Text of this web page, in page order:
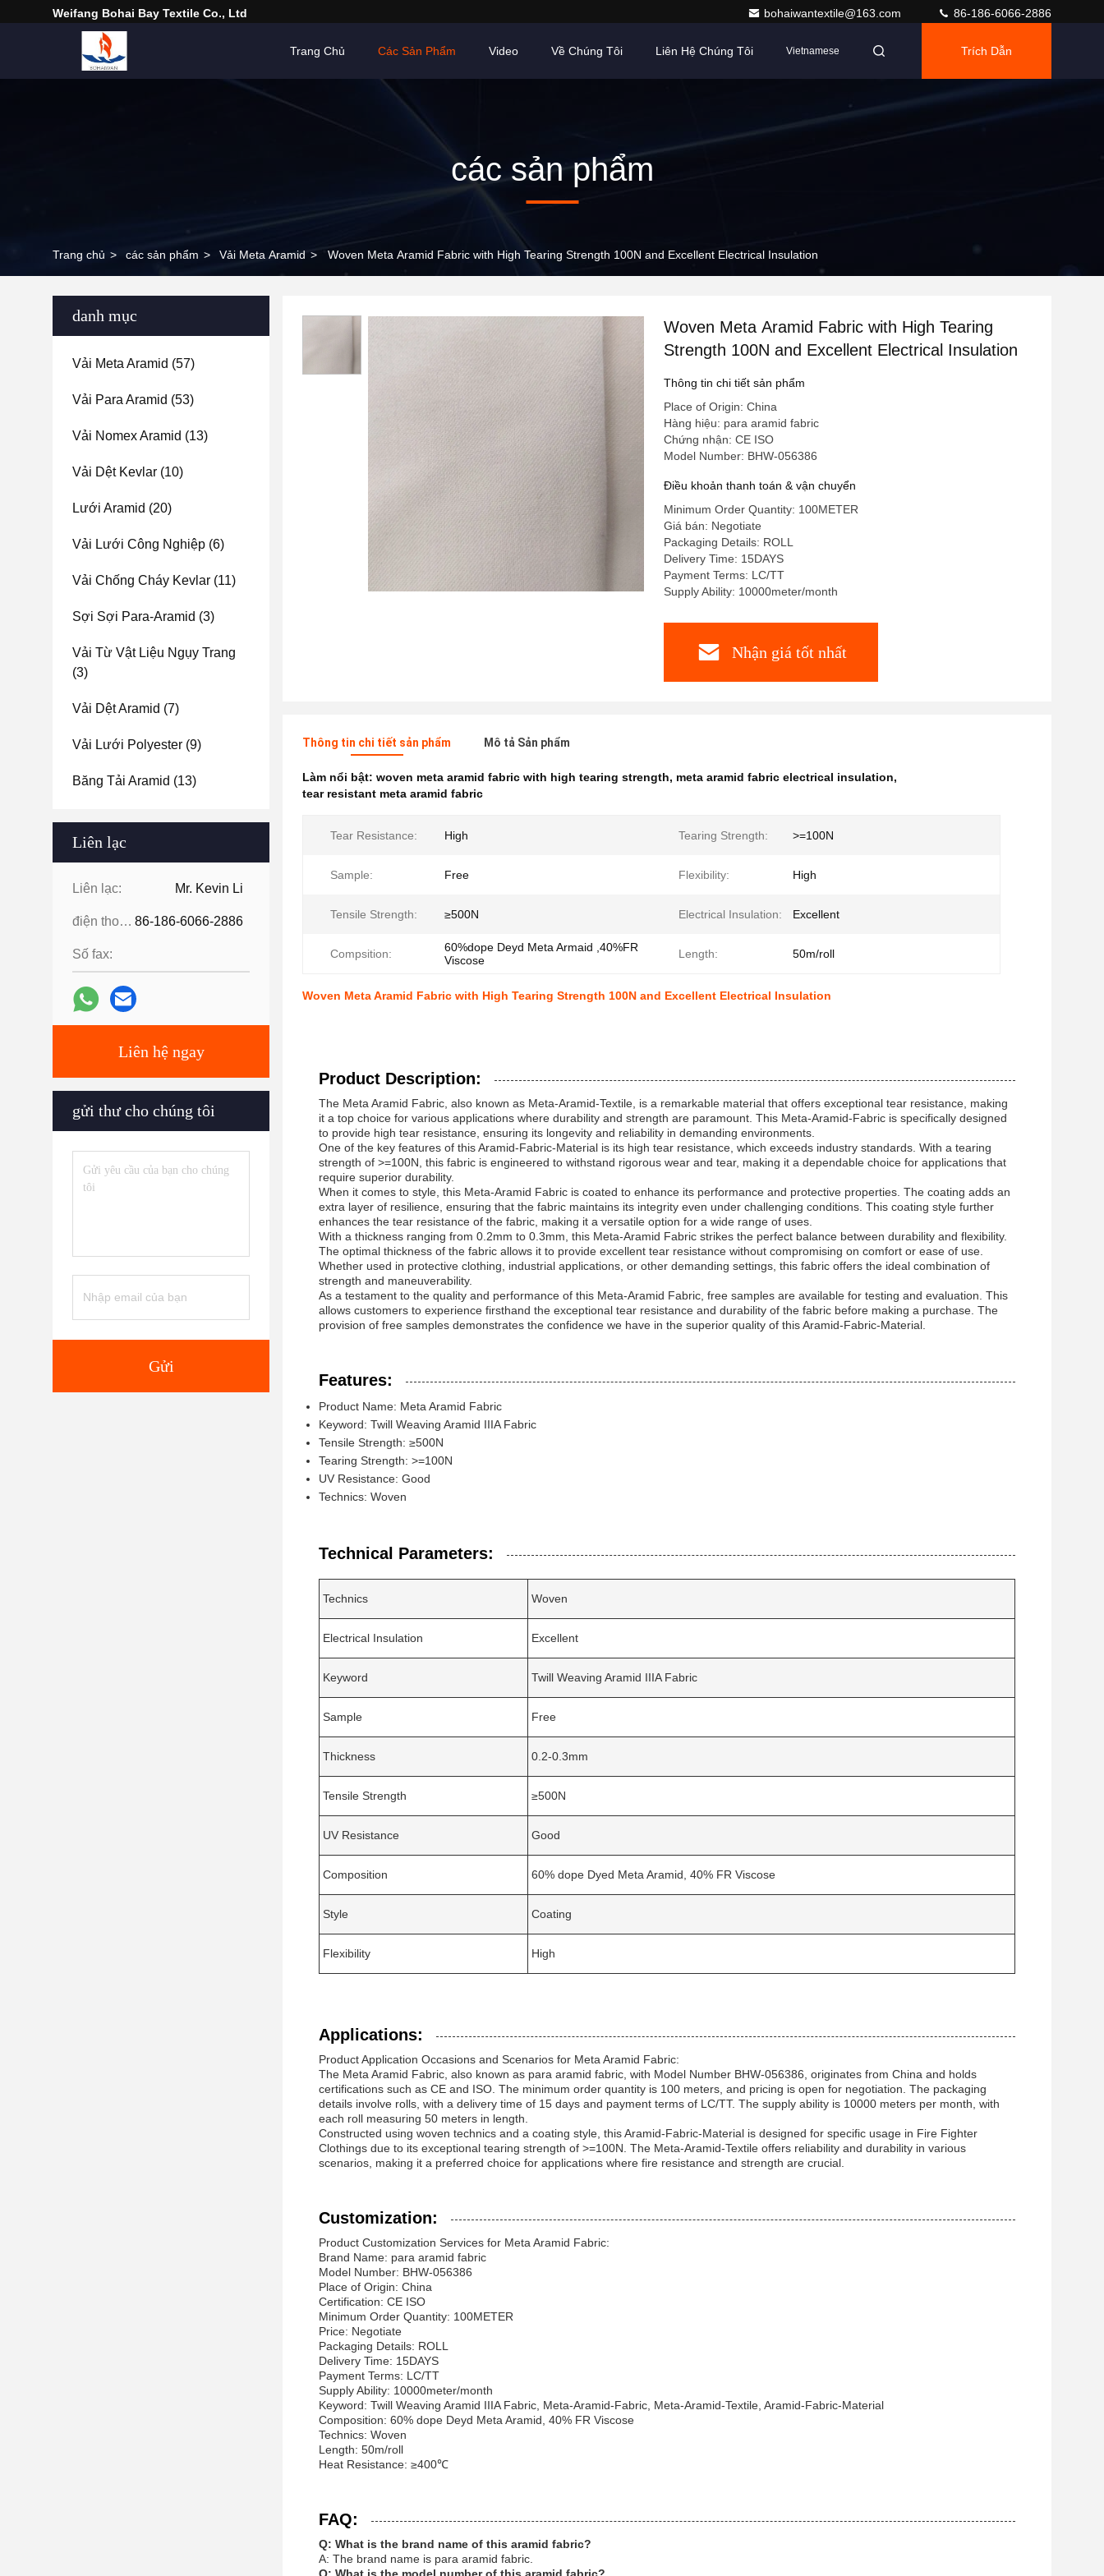
Weifang Bohai Bay Textile Co., Ltd bohaiwantextile@163.com 86-186-6066-2886
Trang Chủ Các Sản Phẩm Video Về Chúng Tôi Liên Hệ Chúng Tôi Vietnamese Trích Dẫn
các sản phẩm
Trang chủ > các sản phẩm > Vải Meta Aramid > Woven Meta Aramid Fabric with High Tearing Strength 100N and Excellent Electrical Insulation
danh mục
Vải Meta Aramid (57)
Vải Para Aramid (53)
Vải Nomex Aramid (13)
Vải Dệt Kevlar (10)
Lưới Aramid (20)
Vải Lưới Công Nghiệp (6)
Vải Chống Cháy Kevlar (11)
Sợi Sợi Para-Aramid (3)
Vải Từ Vật Liệu Ngụy Trang
(3)
Vải Dệt Aramid (7)
Vải Lưới Polyester (9)
Băng Tải Aramid (13)
Liên lạc
Liên lạc: Mr. Kevin Li
điện thoại: 86-186-6066-2886
Số fax:
Liên hệ ngay
gửi thư cho chúng tôi
Gửi
Woven Meta Aramid Fabric with High Tearing
Strength 100N and Excellent Electrical Insulation
Thông tin chi tiết sản phẩm
Place of Origin: China
Hàng hiệu: para aramid fabric
Chứng nhận: CE ISO
Model Number: BHW-056386
Điều khoản thanh toán & vận chuyển
Minimum Order Quantity: 100METER
Giá bán: Negotiate
Packaging Details: ROLL
Delivery Time: 15DAYS
Payment Terms: LC/TT
Supply Ability: 10000meter/month
Nhận giá tốt nhất
Thông tin chi tiết sản phẩm Mô tả Sản phẩm
Làm nổi bật: woven meta aramid fabric with high tearing strength, meta aramid fabric electrical insulation,
tear resistant meta aramid fabric
Tear Resistance: High Tearing Strength: >=100N
Sample: Free Flexibility: High
Tensile Strength: ≥500N Electrical Insulation: Excellent
Compsition:
60%dope Deyd Meta Armaid ,40%FR
Viscose
Length: 50m/roll
Woven Meta Aramid Fabric with High Tearing Strength 100N and Excellent Electrical Insulation
Product Description:
The Meta Aramid Fabric, also known as Meta-Aramid-Textile, is a remarkable material that offers exceptional tear resistance, making
it a top choice for various applications where durability and strength are paramount. This Meta-Aramid-Fabric is specifically designed
to provide high tear resistance, ensuring its longevity and reliability in demanding environments.
One of the key features of this Aramid-Fabric-Material is its high tear resistance, which exceeds industry standards. With a tearing
strength of >=100N, this fabric is engineered to withstand rigorous wear and tear, making it a dependable choice for applications that
require superior durability.
When it comes to style, this Meta-Aramid Fabric is coated to enhance its performance and protective properties. The coating adds an
extra layer of resilience, ensuring that the fabric maintains its integrity even under challenging conditions. This coating style further
enhances the tear resistance of the fabric, making it a versatile option for a wide range of uses.
With a thickness ranging from 0.2mm to 0.3mm, this Meta-Aramid Fabric strikes the perfect balance between durability and flexibility.
The optimal thickness of the fabric allows it to provide excellent tear resistance without compromising on comfort or ease of use.
Whether used in protective clothing, industrial applications, or other demanding settings, this fabric offers the ideal combination of
strength and maneuverability.
As a testament to the quality and performance of this Meta-Aramid Fabric, free samples are available for testing and evaluation. This
allows customers to experience firsthand the exceptional tear resistance and durability of the fabric before making a purchase. The
provision of free samples demonstrates the confidence we have in the superior quality of this Aramid-Fabric-Material.
Features:
Product Name: Meta Aramid Fabric
Keyword: Twill Weaving Aramid IIIA Fabric
Tensile Strength: ≥500N
Tearing Strength: >=100N
UV Resistance: Good
Technics: Woven
Technical Parameters:
Technics Woven
Electrical Insulation Excellent
Keyword Twill Weaving Aramid IIIA Fabric
Sample Free
Thickness 0.2-0.3mm
Tensile Strength ≥500N
UV Resistance Good
Composition 60% dope Dyed Meta Aramid, 40% FR Viscose
Style Coating
Flexibility High
Applications:
Product Application Occasions and Scenarios for Meta Aramid Fabric:
The Meta Aramid Fabric, also known as para aramid fabric, with Model Number BHW-056386, originates from China and holds
certifications such as CE and ISO. The minimum order quantity is 100 meters, and pricing is open for negotiation. The packaging
details involve rolls, with a delivery time of 15 days and payment terms of LC/TT. The supply ability is 10000 meters per month, with
each roll measuring 50 meters in length.
Constructed using woven technics and a coating style, this Aramid-Fabric-Material is designed for specific usage in Fire Fighter
Clothings due to its exceptional tearing strength of >=100N. The Meta-Aramid-Textile offers reliability and durability in various
scenarios, making it a preferred choice for applications where fire resistance and strength are crucial.
Customization:
Product Customization Services for Meta Aramid Fabric:
Brand Name: para aramid fabric
Model Number: BHW-056386
Place of Origin: China
Certification: CE ISO
Minimum Order Quantity: 100METER
Price: Negotiate
Packaging Details: ROLL
Delivery Time: 15DAYS
Payment Terms: LC/TT
Supply Ability: 10000meter/month
Keyword: Twill Weaving Aramid IIIA Fabric, Meta-Aramid-Fabric, Meta-Aramid-Textile, Aramid-Fabric-Material
Composition: 60% dope Deyd Meta Aramid, 40% FR Viscose
Technics: Woven
Length: 50m/roll
Heat Resistance: ≥400℃
FAQ:
Q: What is the brand name of this aramid fabric?
A: The brand name is para aramid fabric.